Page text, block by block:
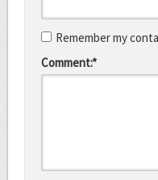
Remember my
Comment:*